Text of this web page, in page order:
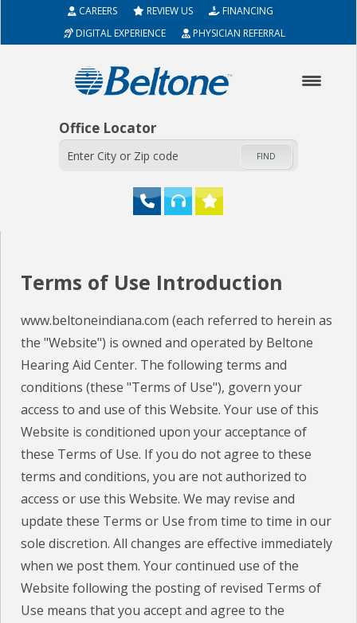
CAREERS REVIEW US
FINANCING
DIGITAL EXPERIENCE
PHYSICIAN REFERRAL
Office Locator
FIND
ABOUT
HEARING AIDS
CHECK YOUR HEARING
SPECIALS
EVENTS
IN THE NEWS
REFERRALS
LOCATIONS
Terms of Use Introduction
www.beltoneindiana.com (each referred to herein as
the "Website") is owned and operated by Beltone
Hearing Aid Center. The following terms and
conditions (these "Terms of Use"), govern your
access to and use of this Website. Your use of this
Website is conditioned upon your acceptance of
these Terms of Use. If you do not agree to these
terms and conditions, you are not authorized to
access or use this Website. We may revise and
update these Terms or Use from time to time in our
sole discretion. All changes are effective immediately
when we post them. Your continued use of the
Website following the posting of revised Terms of
Use means that you accept and agree to the